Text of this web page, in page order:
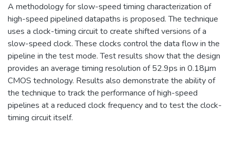
A methodology for slow-speed timing characterization of
high-speed pipelined datapaths is proposed. The technique
uses a clock-timing circuit to create shifted versions of a
slow-speed clock. These clocks control the data flow in the
pipeline in the test mode. Test results show that the design
provides an average timing resolution of 52.9ps in 0.18μm
CMOS technology. Results also demonstrate the ability of
the technique to track the performance of high-speed
pipelines at a reduced clock frequency and to test the clock-
timing circuit itself.